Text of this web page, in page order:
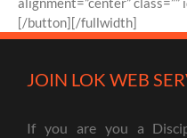
[/button][/fullwidth]
JOIN LOK WEB
If you are you a